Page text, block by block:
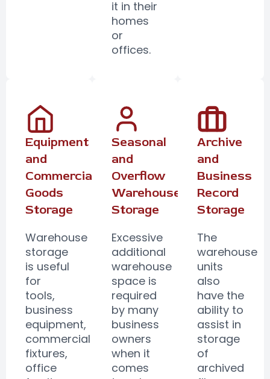
it in their
homes
or
offices.
Equipment
and
Commercial
Goods
Storage
Warehouse
storage
is useful
for
tools,
business
equipment,
commercial
fixtures,
office
Seasonal
and
Overflow
Warehouse
Storage
Excessive
additional
warehouse
space is
required
by many
business
owners
when it
comes
Archive
and
Business
Record
Storage
The
warehouse
units
also
have the
ability to
assist in
storage
of
archived